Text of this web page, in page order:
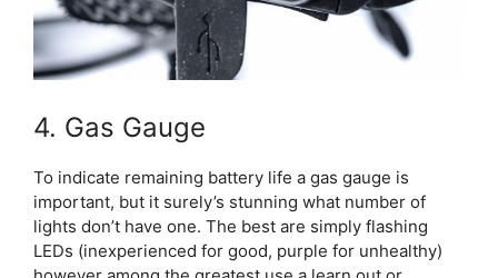
4. Gas Gauge
To indicate remaining battery life a gas gauge is
important, but it surely’s stunning what number of
lights don’t have one. The best are simply flashing
LEDs (inexperienced for good, purple for unhealthy)